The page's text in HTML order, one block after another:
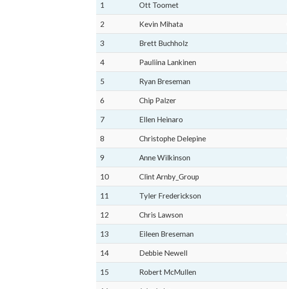
1 Ott Toomet
2 Kevin Mihata
3 Brett Buchholz
4 Pauliina Lankinen
5 Ryan Breseman
6 Chip Palzer
7 Ellen Heinaro
8 Christophe Delepine
9 Anne Wilkinson
10 Clint Arnby_Group
11 Tyler Frederickson
12 Chris Lawson
13 Eileen Breseman
14 Debbie Newell
15 Robert McMullen